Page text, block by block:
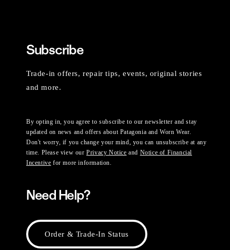
Subscribe
Trade-in offers, repair tips, events, original stories
and more.
By opting in, you agree to subscribe to our newsletter and stay
updated on news and offers about Patagonia and Worn Wear.
Don't worry, if you change your mind, you can unsubscribe at any
time. Please view ourPrivacy Notice and Notice of Financial
Incentive for more information.
Need Help?
Order & Trade-In Status